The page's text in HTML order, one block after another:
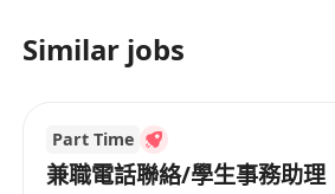
· 協助學校書展、講座及店內
· 工作時間彈性
Similar jobs
Part Time
兼職電話聯絡/學生事務助理